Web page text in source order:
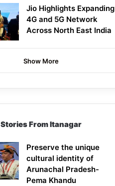
Jio Highlights Expanding
4G and 5G Network
Across North East India
Show More
Stories From Itanagar
Preserve the unique
cultural identity of
Arunachal Pradesh-
Pema Khandu